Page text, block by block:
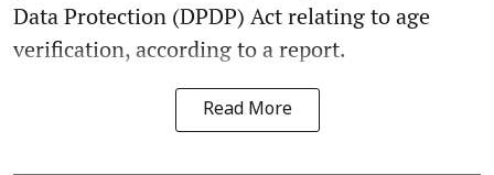
Data Protection (DPDP) Act relating to age
verification, according to a report.
Read More